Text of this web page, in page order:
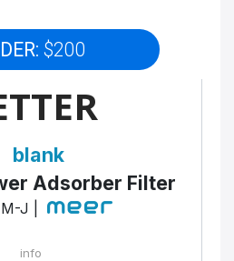
$200
Adsorber Filter
J |
info